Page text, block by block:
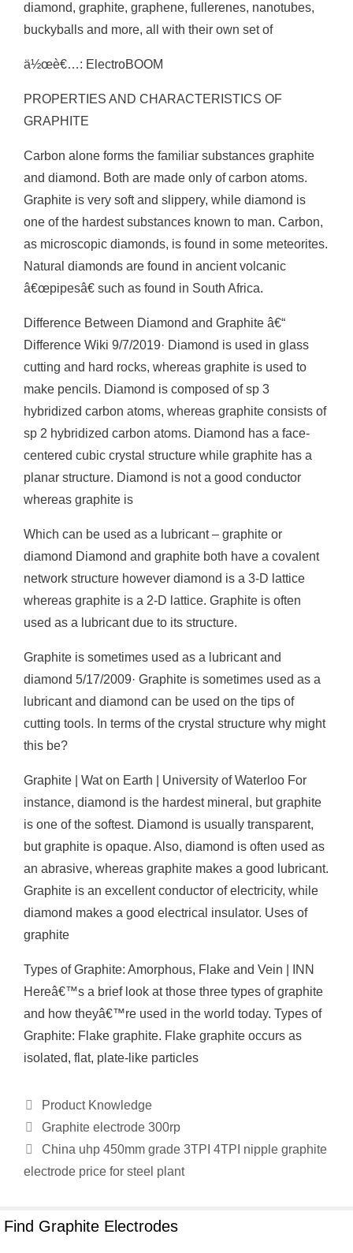
diamond, graphite, graphene, fullerenes, nanotubes,
buckyballs and more, all with their own set of
ä½œè€…: ElectroBOOM
PROPERTIES AND CHARACTERISTICS OF
GRAPHITE
Carbon alone forms the familiar substances graphite
and diamond. Both are made only of carbon atoms.
Graphite is very soft and slippery, while diamond is
one of the hardest substances known to man. Carbon,
as microscopic diamonds, is found in some meteorites.
Natural diamonds are found in ancient volcanic
â€œpipesâ€ such as found in South Africa.
Difference Between Diamond and Graphite â€“
Difference Wiki 9/7/2019· Diamond is used in glass
cutting and hard rocks, whereas graphite is used to
make pencils. Diamond is composed of sp 3
hybridized carbon atoms, whereas graphite consists of
sp 2 hybridized carbon atoms. Diamond has a face-
centered cubic crystal structure while graphite has a
planar structure. Diamond is not a good conductor
whereas graphite is
Which can be used as a lubricant – graphite or
diamond Diamond and graphite both have a covalent
network structure however diamond is a 3-D lattice
whereas graphite is a 2-D lattice. Graphite is often
used as a lubricant due to its structure.
Graphite is sometimes used as a lubricant and
diamond 5/17/2009· Graphite is sometimes used as a
lubricant and diamond can be used on the tips of
cutting tools. In terms of the crystal structure why might
this be?
Graphite | Wat on Earth | University of Waterloo For
instance, diamond is the hardest mineral, but graphite
is one of the softest. Diamond is usually transparent,
but graphite is opaque. Also, diamond is often used as
an abrasive, whereas graphite makes a good lubricant.
Graphite is an excellent conductor of electricity, while
diamond makes a good electrical insulator. Uses of
graphite
Types of Graphite: Amorphous, Flake and Vein | INN
Hereâ€™s a brief look at those three types of graphite
and how theyâ€™re used in the world today. Types of
Graphite: Flake graphite. Flake graphite occurs as
isolated, flat, plate-like particles
Categories
Product Knowledge
Graphite electrode 300rp
China uhp 450mm grade 3TPI 4TPI nipple graphite
electrode price for steel plant
Find Graphite Electrodes